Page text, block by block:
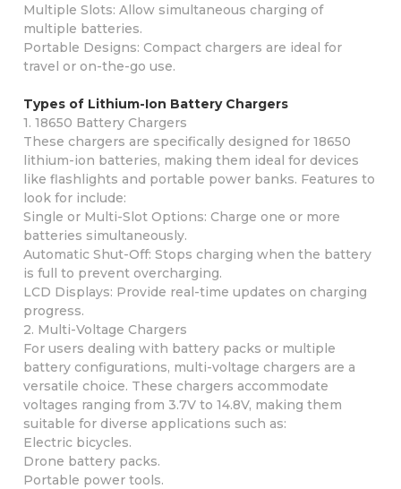
Multiple Slots: Allow simultaneous charging of
multiple batteries.
Portable Designs: Compact chargers are ideal for
travel or on-the-go use.
Types of Lithium-Ion Battery Chargers
1. 18650 Battery Chargers
These chargers are specifically designed for 18650
lithium-ion batteries, making them ideal for devices
like flashlights and portable power banks. Features to
look for include:
Single or Multi-Slot Options: Charge one or more
batteries simultaneously.
Automatic Shut-Off: Stops charging when the battery
is full to prevent overcharging.
LCD Displays: Provide real-time updates on charging
progress.
2. Multi-Voltage Chargers
For users dealing with battery packs or multiple
battery configurations, multi-voltage chargers are a
versatile choice. These chargers accommodate
voltages ranging from 3.7V to 14.8V, making them
suitable for diverse applications such as:
Electric bicycles.
Drone battery packs.
Portable power tools.